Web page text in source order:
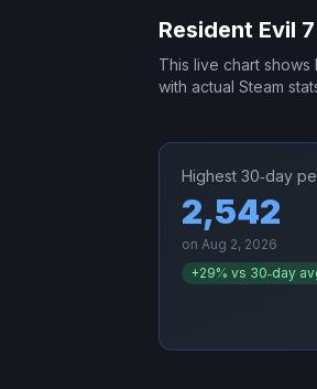
Resident Evil
This live chart shows
with actual Steam
Highest 30‑day
2,542
on Aug 2, 2026
+29% vs 30‑day